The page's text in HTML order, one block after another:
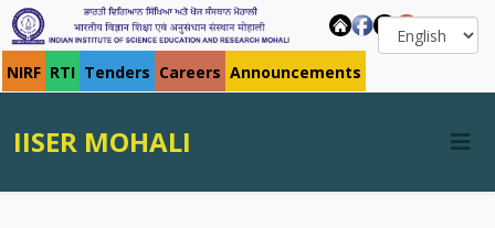
NIRF RTI Tenders Careers Announcements
IISER MOHALI